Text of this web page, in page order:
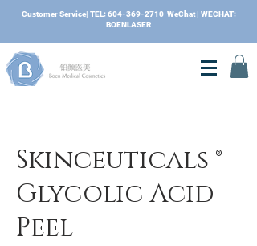
​Customer Service| TEL:604-369-2710WeChat | WECHAT:
BOENLASER
Skinceuticals ®
Glycolic Acid
Peel